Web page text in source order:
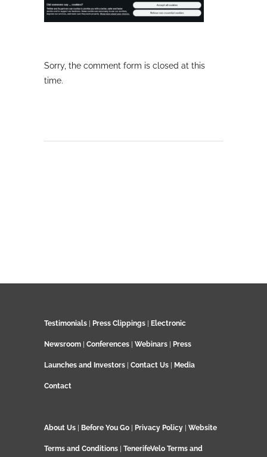
Sorry, the comment form is closed at this
time.
Testimonials Press Clippings Electronic
Newsroom Conferences Webinars Press
Launches and Investors Contact Us Media
Contact
About Us Before You Go Privacy Policy Website
Terms and Conditions TenerifeVelo Terms and